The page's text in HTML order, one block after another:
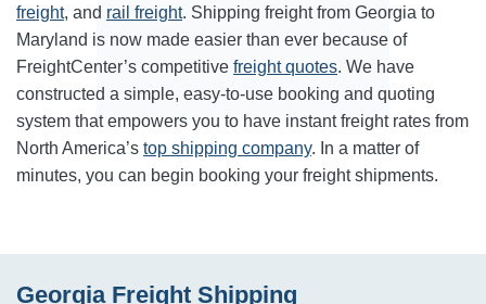
freight, and rail freight. Shipping freight from Georgia to
Maryland is now made easier than ever because of
FreightCenter’s competitive freight quotes. We have
constructed a simple, easy-to-use booking and quoting
system that empowers you to have instant freight rates from
North America’s top shipping company. In a matter of
minutes, you can begin booking your freight shipments.
Georgia Freight Shipping